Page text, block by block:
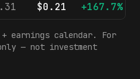
$0.21 +167.7%
earnings calendar. For
— not investment